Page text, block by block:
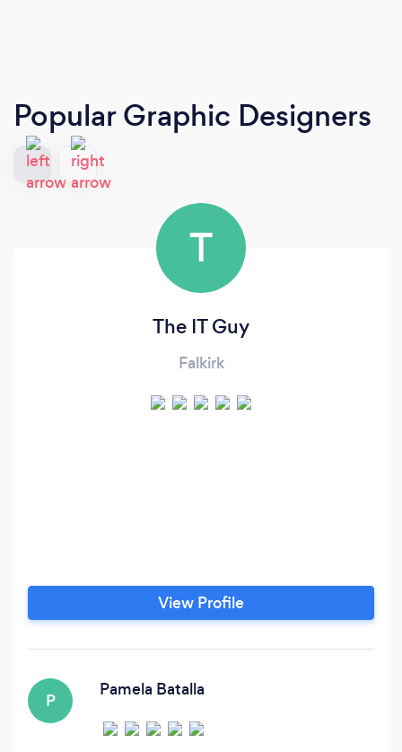
Popular Graphic Designers
T
The IT Guy
Falkirk
View Profile
P
Pamela Batalla